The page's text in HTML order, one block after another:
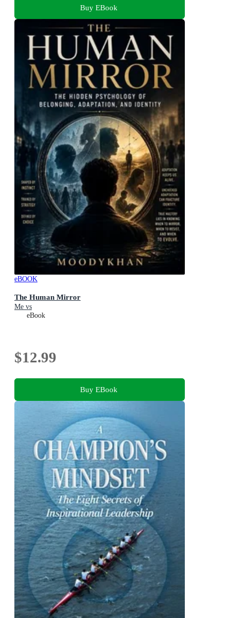
Buy EBook
eBOOK
The Human Mirror
Me vs
eBook
$12.99
Buy EBook